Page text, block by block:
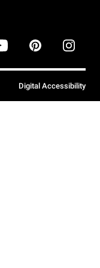
Digital Accessibility